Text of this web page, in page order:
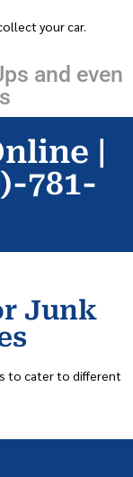
your car.
and even
|
781-
Junk
to cater to different